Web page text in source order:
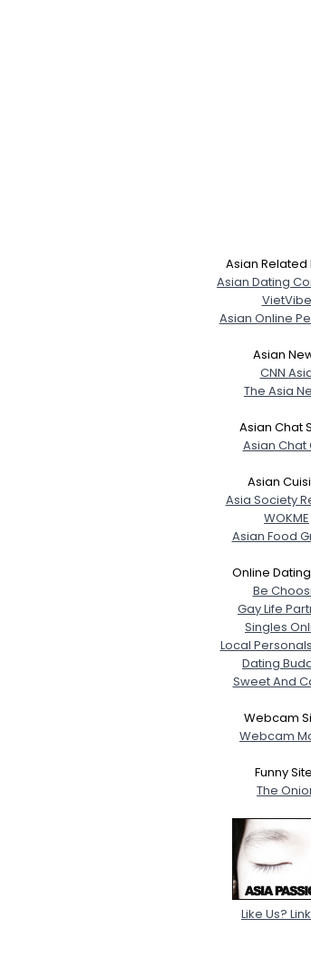
Asian Related
Asian Dating
VietVibe
Asian Online
Asian
CNN
The Asia
Asian Chat
Asian Chat
Asian
Asia Society
WOKME
Asian Food
Online
Be
Gay Life
Singles
Local
Dating
Sweet And
Webcam
Webcam
Funny
The
Like Us?